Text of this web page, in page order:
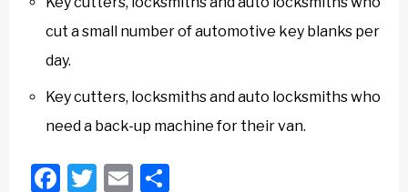
cut a small number of automotive key blanks per
day.
Key cutters, locksmiths and auto locksmiths who
need a back-up machine for their van.
Facebook
Twitter
Email